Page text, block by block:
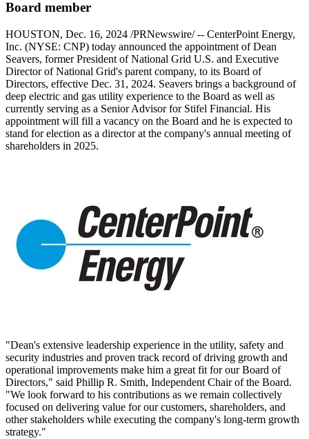
Board member
HOUSTON, Dec. 16, 2024 /PRNewswire/ -- CenterPoint Energy,
Inc. (NYSE: CNP) today announced the appointment of Dean
Seavers, former President of National Grid U.S. and Executive
Director of National Grid's parent company, to its Board of
Directors, effective Dec. 31, 2024. Seavers brings a background of
deep electric and gas utility experience to the Board as well as
currently serving as a Senior Advisor for Stifel Financial. His
appointment will fill a vacancy on the Board and he is expected to
stand for election as a director at the company's annual meeting of
shareholders in 2025.
"Dean's extensive leadership experience in the utility, safety and
security industries and proven track record of driving growth and
operational improvements make him a great fit for our Board of
Directors," said Phillip R. Smith, Independent Chair of the Board.
"We look forward to his contributions as we remain collectively
focused on delivering value for our customers, shareholders, and
other stakeholders while executing the company's long-term growth
strategy."